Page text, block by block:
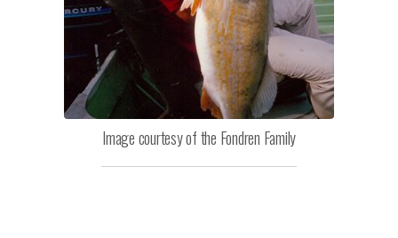
Image courtesy of the Fondren Family